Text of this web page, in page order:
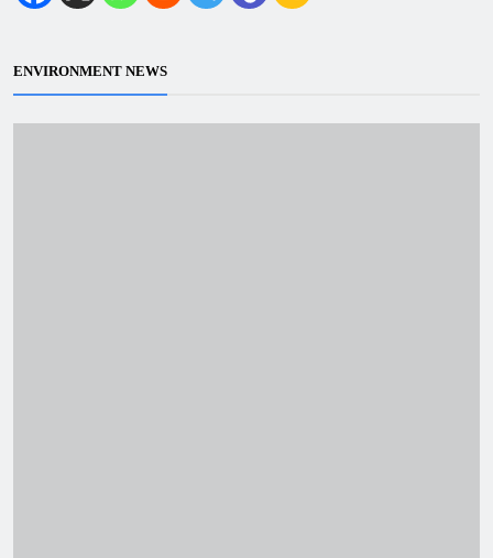
ENVIRONMENT NEWS